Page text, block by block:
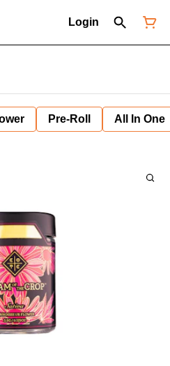
Login
Pre-Roll All In One